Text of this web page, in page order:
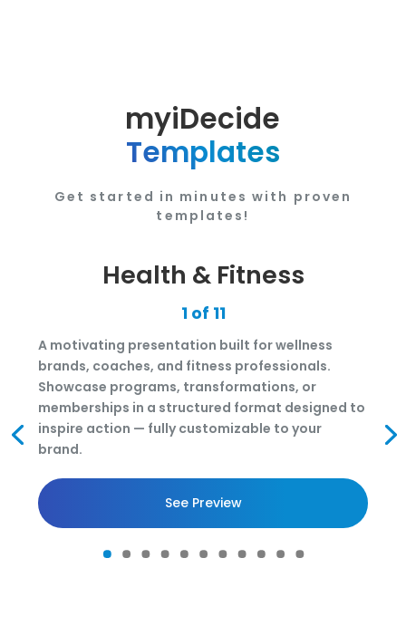
myiDecide
Templates
Get started in minutes with proven
templates!
Health & Fitness
1 of 11
A motivating presentation built for wellness
brands, coaches, and fitness professionals.
Showcase programs, transformations, or
memberships in a structured format designed to
inspire action — fully customizable to your
brand.
See Preview